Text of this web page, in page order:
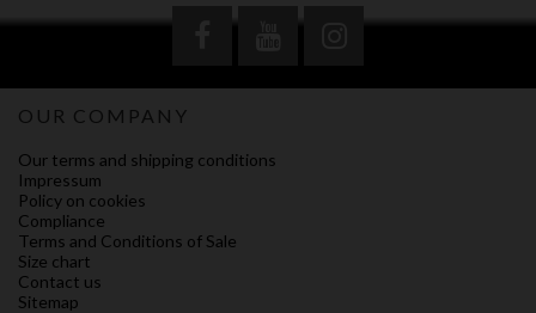
OUR COMPANY
Our terms and shipping conditions
Impressum
Policy on cookies
Compliance
Terms and Conditions of Sale
Size chart
Contact us
Sitemap